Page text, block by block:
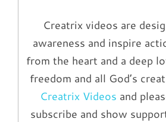
Creatrix videos are
awareness and inspire
from the heart and a deep
freedom and all God’s
Creatrix Videos and
subscribe and show